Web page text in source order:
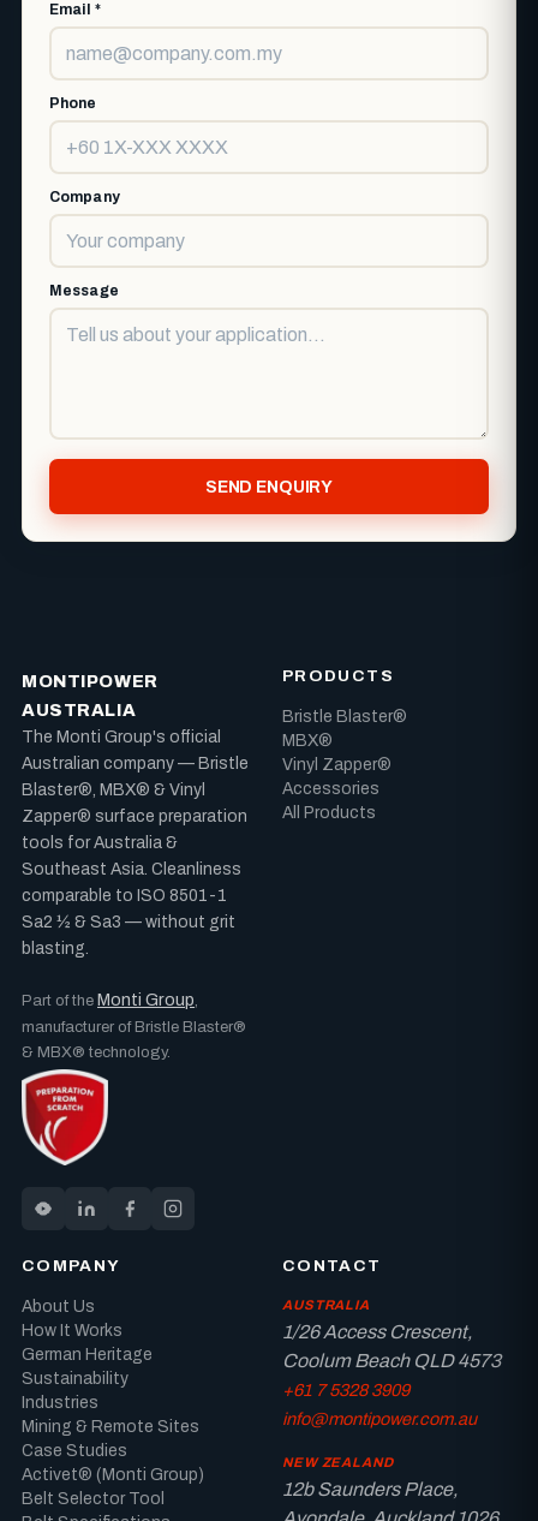
Email *
Phone
Company
Message
SEND ENQUIRY
MONTIPOWER
AUSTRALIA
The Monti Group's official
Australian company — Bristle
Blaster®, MBX® & Vinyl
Zapper® surface preparation
tools for Australia &
Southeast Asia. Cleanliness
comparable to ISO 8501-1
Sa2 ½ & Sa3 — without grit
blasting.
Part of the Monti Group,
manufacturer of Bristle Blaster®
& MBX® technology.
PRODUCTS
Bristle Blaster®
MBX®
Vinyl Zapper®
Accessories
All Products
COMPANY
About Us
How It Works
German Heritage
Sustainability
Industries
Mining & Remote Sites
Case Studies
Activet® (Monti Group)
Belt Selector Tool
CONTACT
AUSTRALIA
1/26 Access Crescent,
Coolum Beach QLD 4573
+61 7 5328 3909
info@montipower.com.au
NEW ZEALAND
12b Saunders Place,